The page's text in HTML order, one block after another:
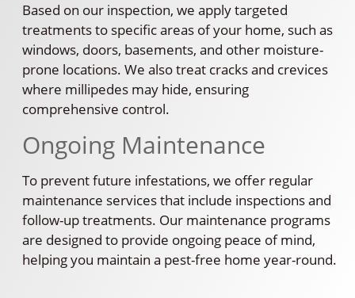
Based on our inspection, we apply targeted
treatments to specific areas of your home, such as
windows, doors, basements, and other moisture-
prone locations. We also treat cracks and crevices
where millipedes may hide, ensuring
comprehensive control.
Ongoing Maintenance
To prevent future infestations, we offer regular
maintenance services that include inspections and
follow-up treatments. Our maintenance programs
are designed to provide ongoing peace of mind,
helping you maintain a pest-free home year-round.